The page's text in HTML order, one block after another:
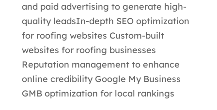
and paid advertising to generate high-
quality leadsIn-depth SEO optimization
for roofing websites Custom-built
websites for roofing businesses
Reputation management to enhance
online credibility Google My Business
GMB optimization for local rankings